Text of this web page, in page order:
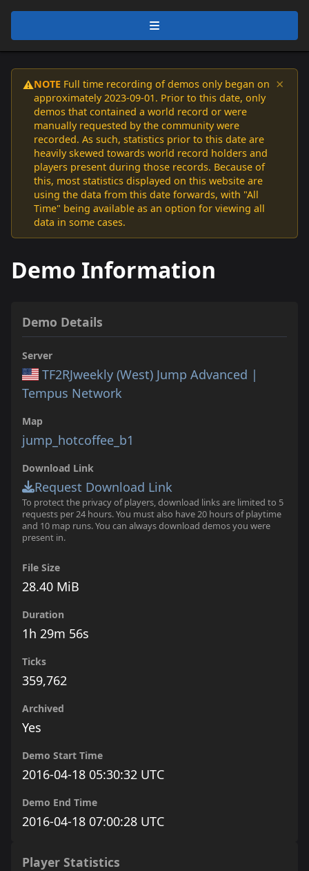
⚠️NOTE Full time recording of demos only began on
approximately 2023-09-01. Prior to this date, only
demos that contained a world record or were
manually requested by the community were
recorded. As such, statistics prior to this date are
heavily skewed towards world record holders and
players present during those records. Because of
this, most statistics displayed on this website are
using the data from this date forwards, with "All
Time" being available as an option for viewing all
data in some cases.
×
Demo Information
Demo Details
Server
TF2RJweekly (West) Jump Advanced |
Tempus Network
Map
jump_hotcoffee_b1
Download Link
Request Download Link
To protect the privacy of players, download links are limited to 5
requests per 24 hours. You must also have 20 hours of playtime
and 10 map runs. You can always download demos you were
present in.
File Size
28.40 MiB
Duration
1h 29m 56s
Ticks
359,762
Archived
Yes
Demo Start Time
2016-04-18 05:30:32 UTC
Demo End Time
2016-04-18 07:00:28 UTC
Player Statistics